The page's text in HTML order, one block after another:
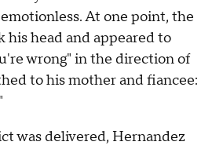
At one point, the
his head and appeared to
wrong" in the direction of
to his mother and fiancee:
was delivered, Hernandez